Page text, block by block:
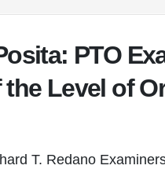
PTO
Level of
T. Redano